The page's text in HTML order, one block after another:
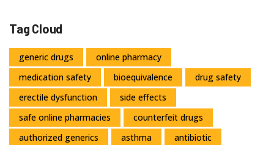
Tag Cloud
generic drugs
online pharmacy
medication safety
bioequivalence
drug safety
erectile dysfunction
side effects
safe online pharmacies
counterfeit drugs
authorized generics
asthma
antibiotic